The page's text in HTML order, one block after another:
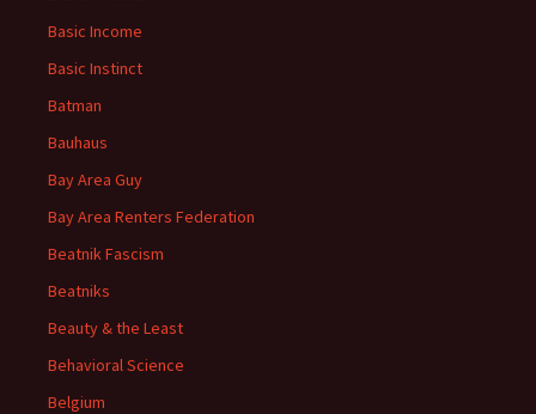
Basic Income
Basic Instinct
Batman
Bauhaus
Bay Area Guy
Bay Area Renters Federation
Beatnik Fascism
Beatniks
Beauty & the Least
Behavioral Science
Belgium